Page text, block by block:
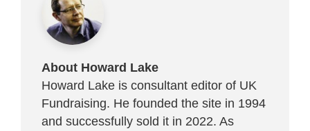
About Howard Lake
Howard Lake is consultant editor of UK
Fundraising. He founded the site in 1994
and successfully sold it in 2022. As